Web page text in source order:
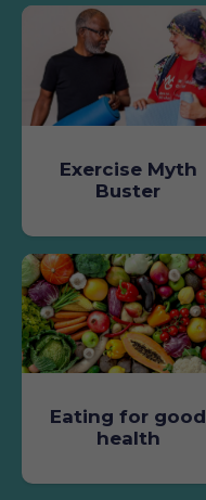
Exercise Myth
Buster
Eating for good
health